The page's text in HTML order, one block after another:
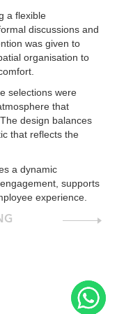
a flexible
discussions and
was given to
organisation to
selections were
that
design balances
that reflects the
a dynamic
supports
experience.